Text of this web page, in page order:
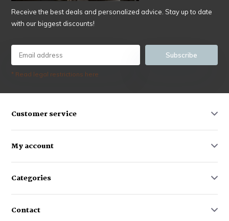
Receive the best deals and personalized advice. Stay up to date
with our biggest discounts!
Subscribe
* Read legal restrictions here
Customer service
My account
Categories
Contact